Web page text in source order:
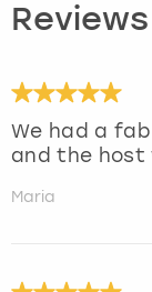
Reviews
We had a
and the host
Maria